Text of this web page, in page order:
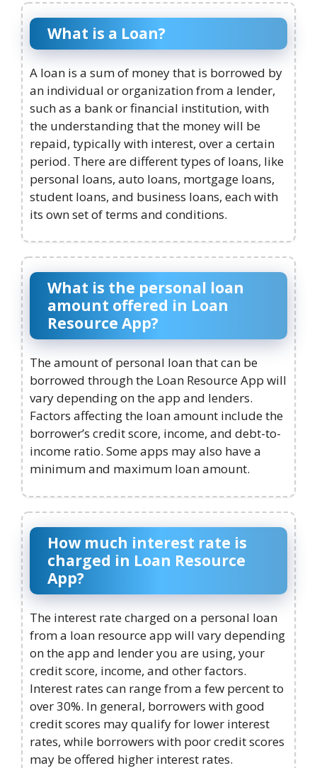
What is a Loan?
A loan is a sum of money that is borrowed by
an individual or organization from a lender,
such as a bank or financial institution, with
the understanding that the money will be
repaid, typically with interest, over a certain
period. There are different types of loans, like
personal loans, auto loans, mortgage loans,
student loans, and business loans, each with
its own set of terms and conditions.
What is the personal loan
amount offered in Loan
Resource App?
The amount of personal loan that can be
borrowed through the Loan Resource App will
vary depending on the app and lenders.
Factors affecting the loan amount include the
borrower’s credit score, income, and debt-to-
income ratio. Some apps may also have a
minimum and maximum loan amount.
How much interest rate is
charged in Loan Resource
App?
The interest rate charged on a personal loan
from a loan resource app will vary depending
on the app and lender you are using, your
credit score, income, and other factors.
Interest rates can range from a few percent to
over 30%. In general, borrowers with good
credit scores may qualify for lower interest
rates, while borrowers with poor credit scores
may be offered higher interest rates.